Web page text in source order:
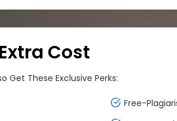
Cost
Get These Exclusive Perks:
Free-